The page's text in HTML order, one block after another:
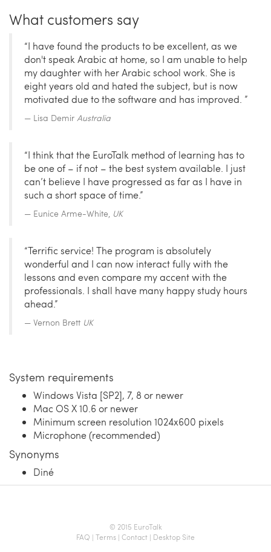
What customers say
“I have found the products to be excellent, as we
don't speak Arabic at home, so I am unable to help
my daughter with her Arabic school work. She is
eight years old and hated the subject, but is now
motivated due to the software and has improved. ”
Lisa Demir Australia
“I think that the EuroTalk method of learning has to
be one of – if not – the best system available. I just
can’t believe I have progressed as far as I have in
such a short space of time.”
Eunice Arme-White, UK
“Terrific service! The program is absolutely
wonderful and I can now interact fully with the
lessons and even compare my accent with the
professionals. I shall have many happy study hours
ahead.”
Vernon Brett UK
System requirements
Windows Vista [SP2], 7, 8 or newer
Mac OS X 10.6 or newer
Minimum screen resolution 1024x600 pixels
Microphone (recommended)
Synonyms
Diné
© 2015 EuroTalk
FAQ | Terms | Contact | Desktop Site